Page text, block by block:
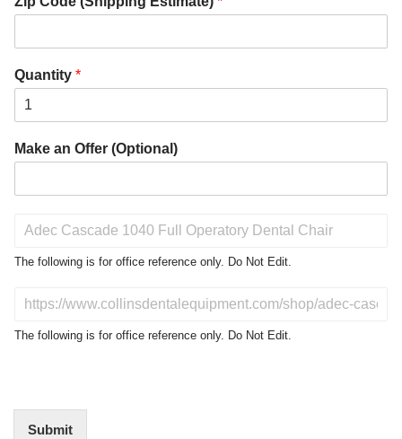
Quantity *
Make an Offer (Optional)
o
t
The following is for office reference only. Do Not Edit.
N
The following is for office reference only. Do Not Edit.
Submit